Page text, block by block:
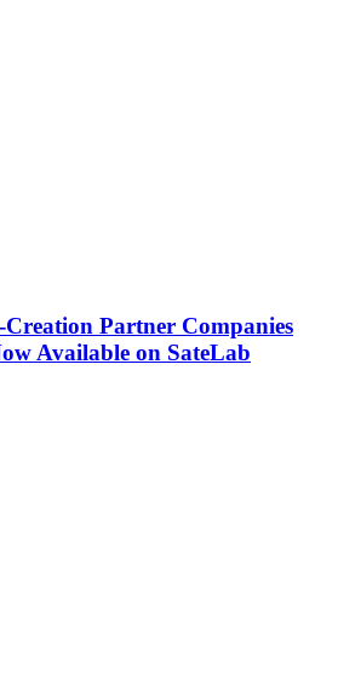
Creation Partner Companies
Available on SateLab